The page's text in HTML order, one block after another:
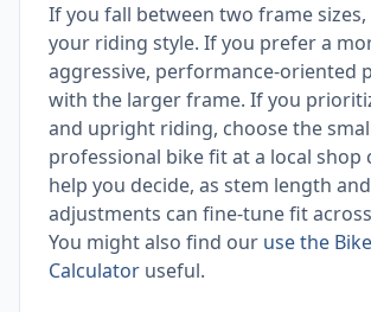
If you fall between two frame
your riding style. If you prefer a
aggressive, performance-oriented
with the larger frame. If you
and upright riding, choose the
professional bike fit at a local shop
help you decide, as stem length
adjustments can fine-tune fit
You might also find our use the
Calculator useful.